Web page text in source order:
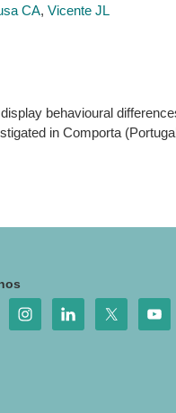
CA, Vicente JL
behavioural
in Comporta